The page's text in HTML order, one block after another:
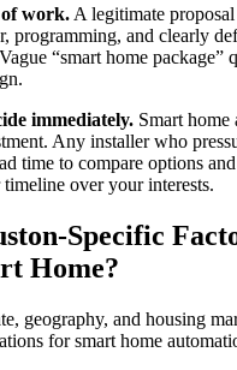
of work.A legitimate
programming, and clearly
“smart home package”
immediately. Smart home
Any installer who
time to compare options
over your interests.
Specific
Home?
geography, and housing
for smart home